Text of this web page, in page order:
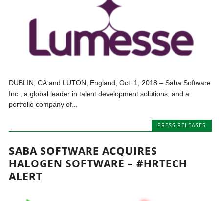
DUBLIN, CA and LUTON, England, Oct. 1, 2018 – Saba Software
Inc., a global leader in talent development solutions, and a
portfolio company of...
PRESS RELEASES
SABA SOFTWARE ACQUIRES
HALOGEN SOFTWARE – #HRTECH
ALERT